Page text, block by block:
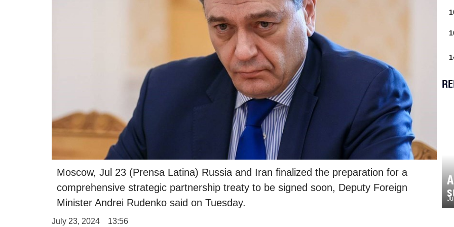
Moscow, Jul 23 (Prensa Latina) Russia and Iran finalized the preparation for a
comprehensive strategic partnership treaty to be signed soon, Deputy Foreign
Minister Andrei Rudenko said on Tuesday.
July 23, 2024 13:56